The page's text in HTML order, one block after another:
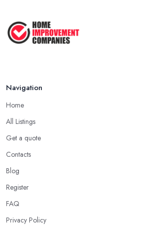
Navigation
Home
All Listings
Get a quote
Contacts
Blog
Register
FAQ
Privacy Policy